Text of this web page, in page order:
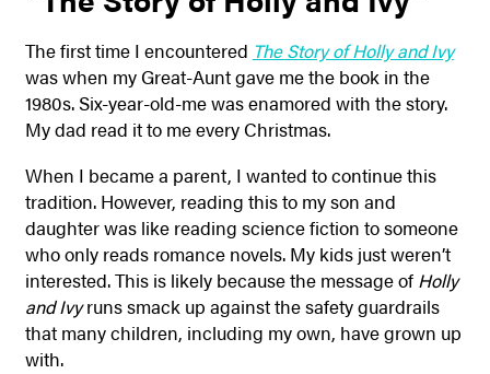
The first time I encountered The Story of Holly and Ivy
was when my Great-Aunt gave me the book in the
1980s. Six-year-old-me was enamored with the story.
My dad read it to me every Christmas.
When I became a parent, I wanted to continue this
tradition. However, reading this to my son and
daughter was like reading science fiction to someone
who only reads romance novels. My kids just weren’t
interested. This is likely because the message of Holly
and Ivyruns smack up against the safety guardrails
that many children, including my own, have grown up
with.